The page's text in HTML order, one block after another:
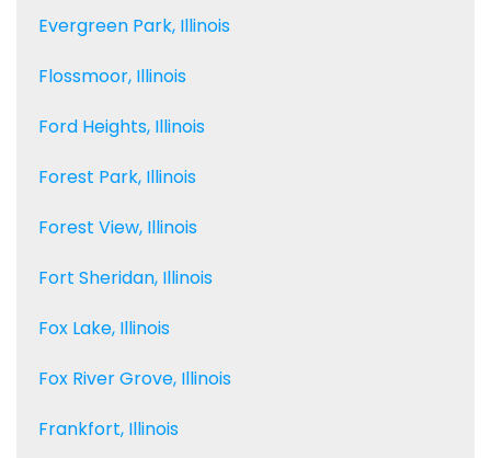
Evergreen Park, Illinois
Flossmoor, Illinois
Ford Heights, Illinois
Forest Park, Illinois
Forest View, Illinois
Fort Sheridan, Illinois
Fox Lake, Illinois
Fox River Grove, Illinois
Frankfort, Illinois